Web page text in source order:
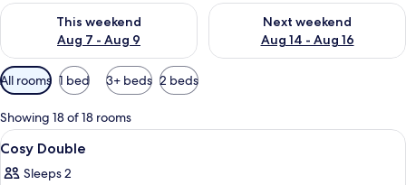
This weekend
Aug 7 - Aug 9
Check availability for this weekend Aug 7 - Aug 9
Next weekend
Aug 14 - Aug 16
Check availability for next
Available
filters
for
rooms
All rooms 1 bed 3+ beds 2 beds
Showing 18 of 18 rooms
View
all
photos
A hotel room with a bed, bedside
4
Cosy Double
Sleeps 2